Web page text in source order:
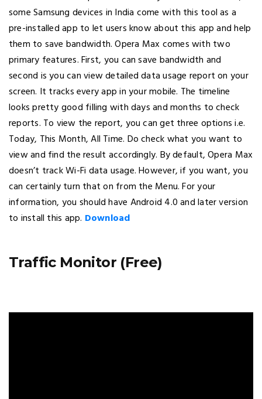
some Samsung devices in India come with this tool as a
pre-installed app to let users know about this app and help
them to save bandwidth. Opera Max comes with two
primary features. First, you can save bandwidth and
second is you can view detailed data usage report on your
screen. It tracks every app in your mobile. The timeline
looks pretty good filling with days and months to check
reports. To view the report, you can get three options i.e.
Today, This Month, All Time. Do check what you want to
view and find the result accordingly. By default, Opera Max
doesn’t track Wi-Fi data usage. However, if you want, you
can certainly turn that on from the Menu. For your
information, you should have Android 4.0 and later version
to install this app. Download
Traffic Monitor (Free)